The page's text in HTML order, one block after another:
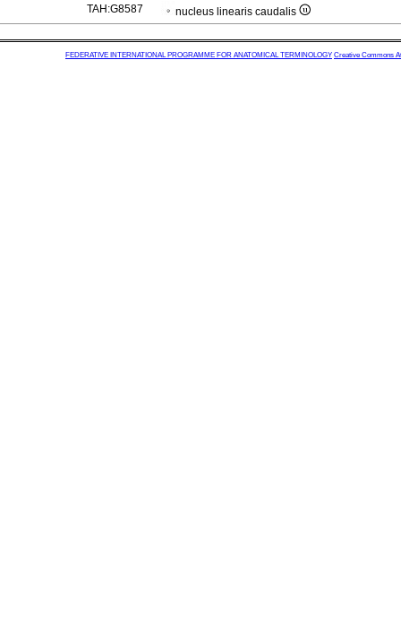
TAH:G8587
nucleus linearis caudalis
FEDERATIVE INTERNATIONAL PROGRAMME FOR ANATOMICAL TERMINOLOGY Creative Commons